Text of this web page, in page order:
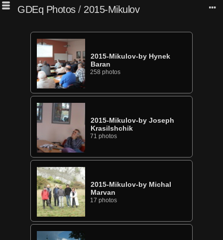
GDEq Photos/ 2015-Mikulov
2015-Mikulov-by Hynek
Baran
258 photos
2015-Mikulov-by Joseph
Krasilshchik
71 photos
2015-Mikulov-by Michal
Marvan
17 photos